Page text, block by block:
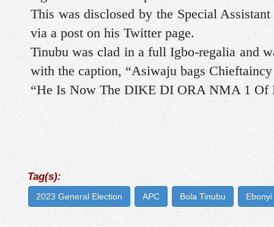
This was disclosed by the Special
via a post on his Twitter page.
Tinubu was clad in a full Igbo-regalia and
with the caption, “Asiwaju bags
“He Is Now The DIKE DI ORA NMA 1 Of
Tag(s):
2023 General Election APC Bola Tinubu Ebonyi